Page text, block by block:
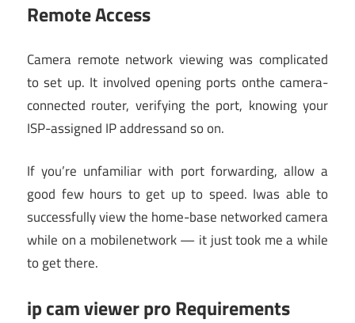
Remote Access
Camera remote network viewing was complicated
to set up. It involved opening ports onthe camera-
connected router, verifying the port, knowing your
ISP-assigned IP addressand so on.
If you’re unfamiliar with port forwarding, allow a
good few hours to get up to speed. Iwas able to
successfully view the home-base networked camera
while on a mobilenetwork — it just took me a while
to get there.
ip cam viewer pro Requirements